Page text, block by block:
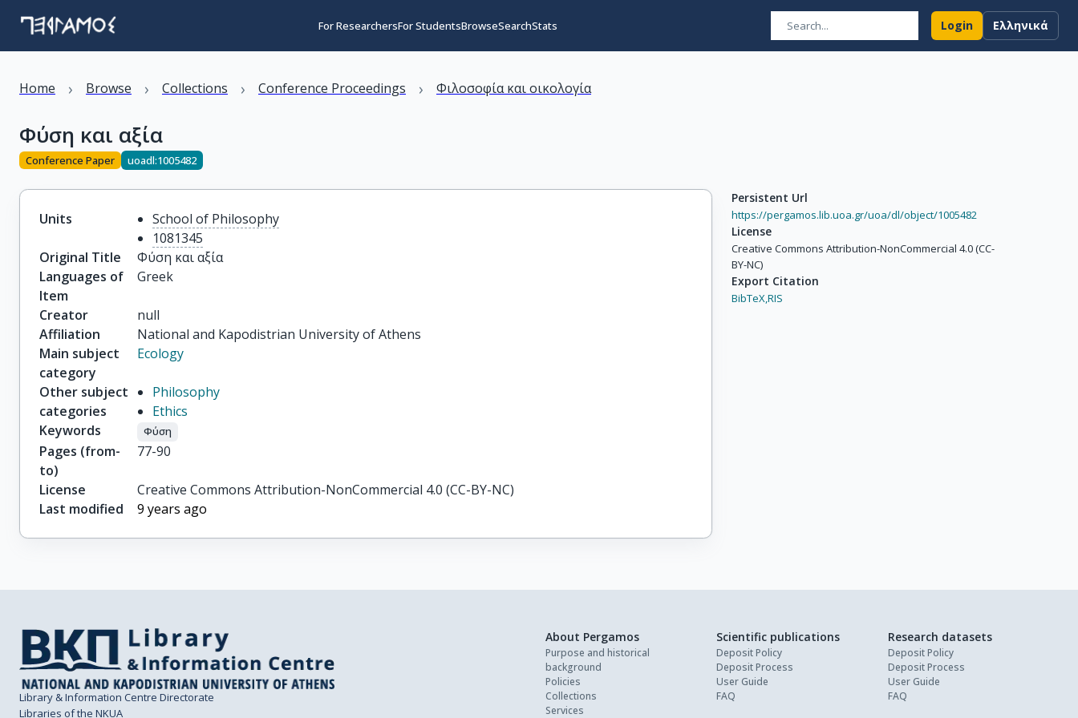
For ResearchersFor StudentsBrowseSearchStats Login Ελληνικά
Home › Browse › Collections › Conference Proceedings › Φιλοσοφία και οικολογία
Φύση και αξία
Conference Paper uoadl:1005482
Units
School of Philosophy
1081345
Original Title
Φύση και αξία
Languages of
Item
Greek
Creator
null
Affiliation
National and Kapodistrian University of Athens
Main subject
category
Ecology
Other subject
categories
Philosophy
Ethics
Keywords
Φύση
Pages (from-
to)
77-90
License
Creative Commons Attribution-NonCommercial 4.0 (CC-BY-NC)
Last modified
9 years ago
Persistent Url
https://pergamos.lib.uoa.gr/uoa/dl/object/1005482
License
Creative Commons Attribution-NonCommercial 4.0 (CC-
BY-NC)
Export Citation
BibTeX,RIS
Library & Information Centre Directorate
Libraries of the NKUA
About Pergamos
Purpose and historical
background
Policies
Collections
Services
Scientific publications
Deposit Policy
Deposit Process
User Guide
FAQ
Research datasets
Deposit Policy
Deposit Process
User Guide
FAQ